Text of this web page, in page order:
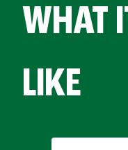
WHAT
LIKE